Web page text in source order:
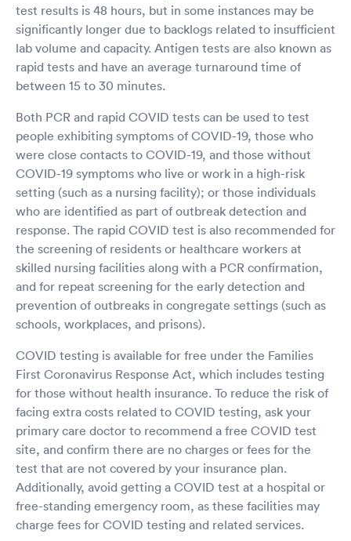
test results is 48 hours, but in some instances may be
significantly longer due to backlogs related to insufficient
lab volume and capacity. Antigen tests are also known as
rapid tests and have an average turnaround time of
between 15 to 30 minutes.
Both PCR and rapid COVID tests can be used to test
people exhibiting symptoms of COVID-19, those who
were close contacts to COVID-19, and those without
COVID-19 symptoms who live or work in a high-risk
setting (such as a nursing facility); or those individuals
who are identified as part of outbreak detection and
response. The rapid COVID test is also recommended for
the screening of residents or healthcare workers at
skilled nursing facilities along with a PCR confirmation,
and for repeat screening for the early detection and
prevention of outbreaks in congregate settings (such as
schools, workplaces, and prisons).
COVID testing is available for free under the Families
First Coronavirus Response Act, which includes testing
for those without health insurance. To reduce the risk of
facing extra costs related to COVID testing, ask your
primary care doctor to recommend a free COVID test
site, and confirm there are no charges or fees for the
test that are not covered by your insurance plan.
Additionally, avoid getting a COVID test at a hospital or
free-standing emergency room, as these facilities may
charge fees for COVID testing and related services.